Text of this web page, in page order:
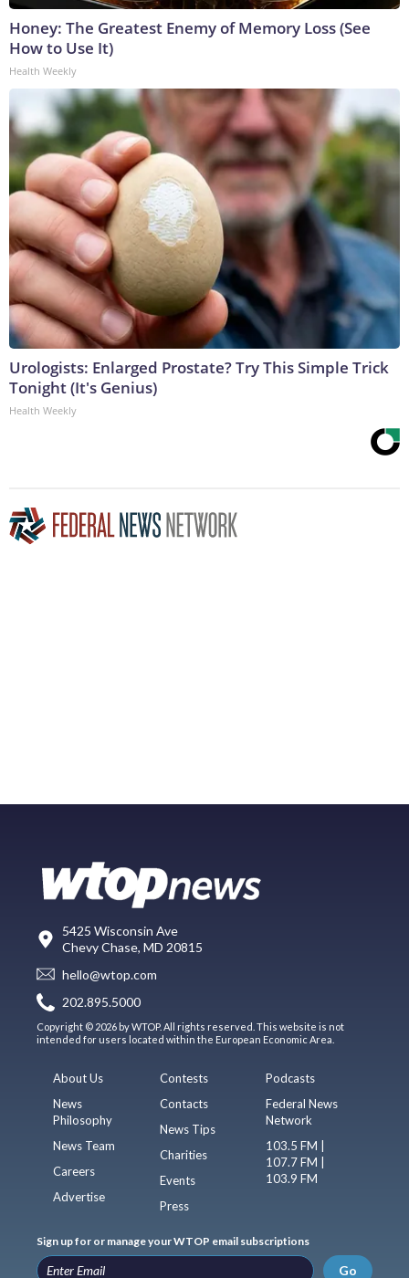
Honey: The Greatest Enemy of Memory Loss (See
How to Use It)
Health Weekly
Urologists: Enlarged Prostate? Try This Simple Trick
Tonight (It's Genius)
Health Weekly
5425 Wisconsin Ave
Chevy Chase, MD 20815
hello@wtop.com
202.895.5000
Copyright © 2026 by WTOP. All rights reserved. This website is not
intended for users located within the European Economic Area.
About Us
News
Philosophy
News Team
Careers
Advertise
Contests
Contacts
News Tips
Charities
Events
Press
Podcasts
Federal News
Network
103.5 FM |
107.7 FM |
103.9 FM
Sign up for or manage your WTOP email subscriptions
Go